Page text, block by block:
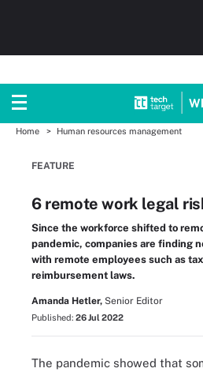
Home Human resources management
FEATURE
6 remote work legal
Since the workforce shifted to
pandemic, companies are finding
with remote employees such as
reimbursement laws.
Amanda Hetler, Senior Editor
Published: 26 Jul 2022
The pandemic showed that